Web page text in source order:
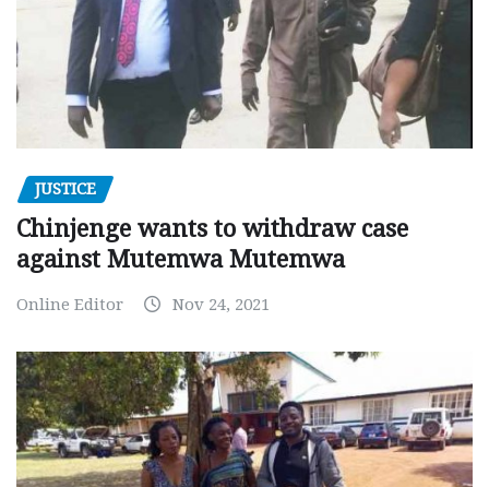
JUSTICE
Chinjenge wants to withdraw case
against Mutemwa Mutemwa
Online Editor Nov 24, 2021